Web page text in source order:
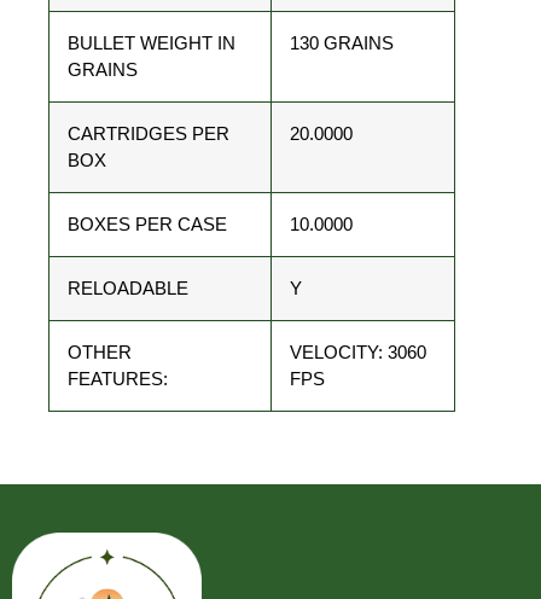
BULLET WEIGHT IN
GRAINS
130 GRAINS
CARTRIDGES PER
BOX
20.0000
BOXES PER CASE 10.0000
RELOADABLE Y
OTHER
FEATURES:
VELOCITY: 3060
FPS